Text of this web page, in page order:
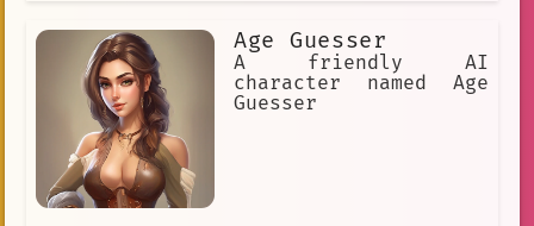
Age Guesser
A friendly AI
character named Age
Guesser